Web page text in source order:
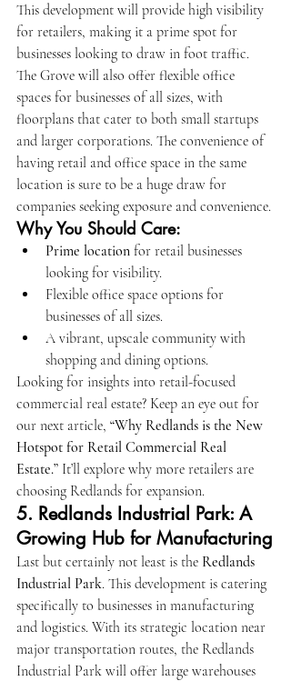
This development will provide high visibility
for retailers, making it a prime spot for
businesses looking to draw in foot traffic.
The Grove will also offer flexible office
spaces for businesses of all sizes, with
floorplans that cater to both small startups
and larger corporations. The convenience of
having retail and office space in the same
location is sure to be a huge draw for
companies seeking exposure and convenience.
Why You Should Care:
Prime location for retail businesses
looking for visibility.
Flexible office space options for
businesses of all sizes.
A vibrant, upscale community with
shopping and dining options.
Looking for insights into retail-focused
commercial real estate? Keep an eye out for
our next article, “Why Redlands is the New
Hotspot for Retail Commercial Real
Estate.” It’ll explore why more retailers are
choosing Redlands for expansion.
5. Redlands Industrial Park: A
Growing Hub for Manufacturing
Last but certainly not least is the Redlands
Industrial Park. This development is catering
specifically to businesses in manufacturing
and logistics. With its strategic location near
major transportation routes, the Redlands
Industrial Park will offer large warehouses